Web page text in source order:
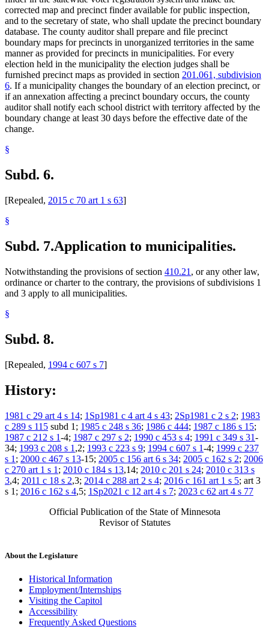
corrected map and precinct finder available for public inspection,
and to the secretary of state, who shall update the precinct boundary
database. The county auditor shall prepare and file precinct
boundary maps for precincts in unorganized territories in the same
manner as provided for precincts in municipalities. For every
election held in the municipality the election judges shall be
furnished precinct maps as provided in section 201.061, subdivision
6. If a municipality changes the boundary of an election precinct, or
if an annexation affecting a precinct boundary occurs, the county
auditor shall notify each school district with territory affected by the
boundary change at least 30 days before the effective date of the
change.
§
Subd. 6.
[Repealed, 2015 c 70 art 1 s 63]
§
Subd. 7.Application to municipalities.
Notwithstanding the provisions of section 410.21 , or any other law,
ordinance or charter to the contrary, the provisions of subdivisions 1
and 3 apply to all municipalities.
§
Subd. 8.
[Repealed, 1994 c 607 s 7]
History:
1981 c 29 art 4 s 14; 1Sp1981 c 4 art 4 s 43; 2Sp1981 c 2 s 2; 1983
c 289 s 115 subd 1; 1985 c 248 s 36; 1986 c 444; 1987 c 186 s 15;
1987 c 212 s 1-4; 1987 c 297 s 2; 1990 c 453 s 4; 1991 c 349 s 31-
34; 1993 c 208 s 1 ,2; 1993 c 223 s 9; 1994 c 607 s 1-4; 1999 c 237
s 1 ; 2000 c 467 s 13-15; 2005 c 156 art 6 s 34; 2005 c 162 s 2; 2006
c 270 art 1 s 1 ; 2010 c 184 s 13,14; 2010 c 201 s 24; 2010 c 313 s
3,4; 2011 c 18 s 2,3; 2014 c 288 art 2 s 4; 2016 c 161 art 1 s 5; art 3
s 1; 2016 c 162 s 4,5; 1Sp2021 c 12 art 4 s 7; 2023 c 62 art 4 s 77
Official Publication of the State of Minnesota
Revisor of Statutes
About the Legislature
Historical Information
Employment/Internships
Visiting the Capitol
Accessibility
Frequently Asked Questions